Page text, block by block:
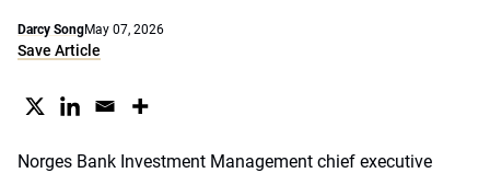
Darcy SongMay 07, 2026
Save Article
Norges Bank Investment Management chief executive